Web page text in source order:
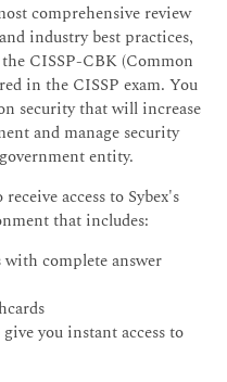
comprehensive review
industry best practices,
CISSP-CBK (Common
in the CISSP exam. You
security that will increase
and manage security
entity.
access to Sybex's
that includes:
complete answer
you instant access to